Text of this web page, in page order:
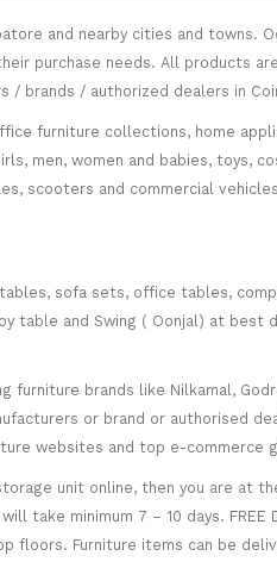
and nearby cities and towns.
purchase needs. All products
/ brands / authorized dealers in
furniture collections, home
men, women and babies, toys,
scooters and commercial
sofa sets, office tables,
table and Swing ( Oonjal) at best
brands like Nilkamal,
or brand or authorised
websites and top e-commerce
unit online, then you are at
take minimum 7 – 10 days. FREE
floors. Furniture items can be